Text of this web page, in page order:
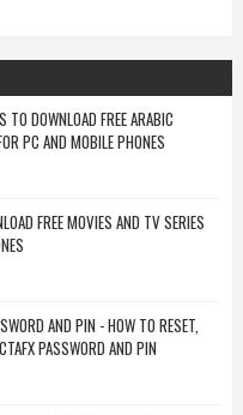
DOWNLOAD FREE ARABIC
PC AND MOBILE PHONES
FREE MOVIES AND TV SERIES
AND PIN - HOW TO RESET,
PASSWORD AND PIN